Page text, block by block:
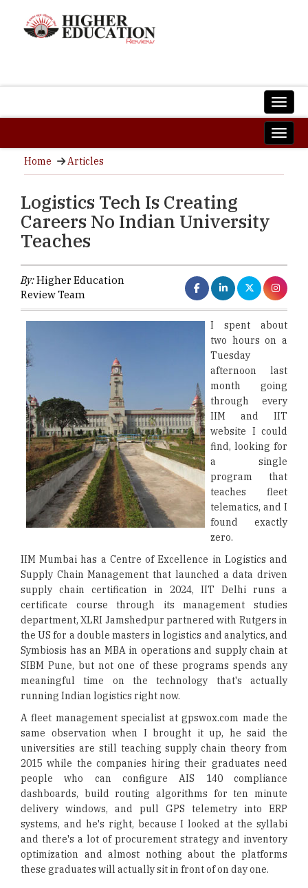
Home Articles
Logistics Tech Is Creating
Careers No Indian University
Teaches
By:Higher Education
Review Team
I spent about
two hours on a
Tuesday
afternoon last
month going
through every
IIM and IIT
website I could
find, looking for
a single
program that
teaches fleet
telematics, and I
found exactly
zero.
IIM Mumbai has a Centre of Excellence in Logistics and
Supply Chain Management that launched a data driven
supply chain certification in 2024, IIT Delhi runs a
certificate course through its management studies
department, XLRI Jamshedpur partnered with Rutgers in
the US for a double masters in logistics and analytics, and
Symbiosis has an MBA in operations and supply chain at
SIBM Pune, but not one of these programs spends any
meaningful time on the technology that's actually
running Indian logistics right now.
A fleet management specialist at gpswox.com made the
same observation when I brought it up, he said the
universities are still teaching supply chain theory from
2015 while the companies hiring their graduates need
people who can configure AIS 140 compliance
dashboards, build routing algorithms for ten minute
delivery windows, and pull GPS telemetry into ERP
systems, and he's right, because I looked at the syllabi
and there's a lot of procurement strategy and inventory
optimization and almost nothing about the platforms
these graduates will actually sit in front of on day one.